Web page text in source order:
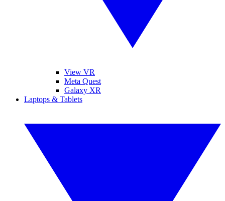
View VR
Meta Quest
Galaxy XR
Laptops & Tablets